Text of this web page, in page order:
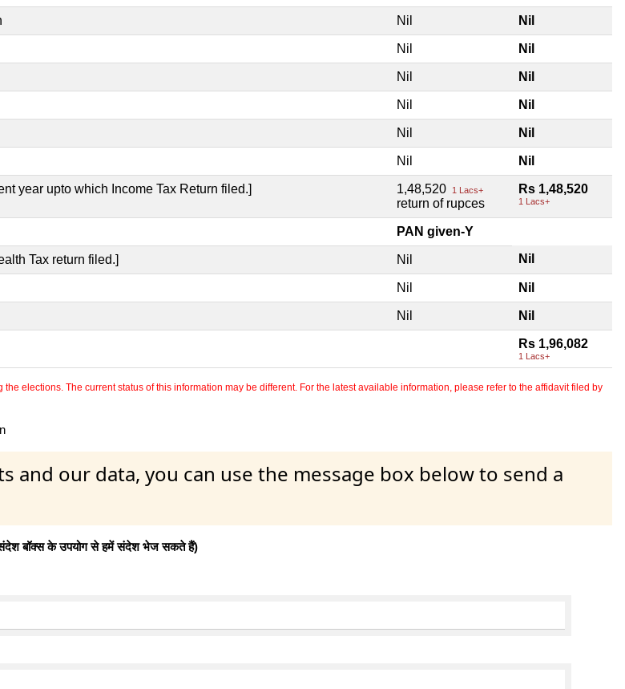
Nil Nil
Nil Nil
Nil Nil
Nil Nil
Nil Nil
Nil Nil
year upto which Income Tax Return filed.] 1,48,520 1 Lacs+
return of rupces
Rs 1,48,520
1 Lacs+
PAN given-Y
Tax return filed.] Nil Nil
Nil Nil
Nil Nil
Rs 1,96,082
1 Lacs+
elections. The current status of this information may be different. For the latest available information, please refer to the affidavit filed by
and our data, you can use the message box below to send a
संदेश बॉक्स के उपयोग से हमें संदेश भेज सकते हैं)